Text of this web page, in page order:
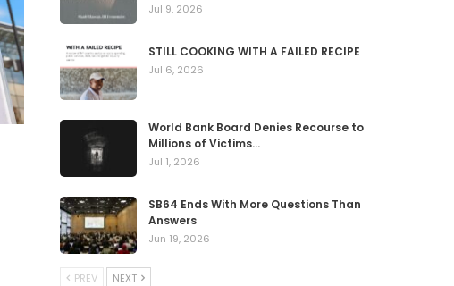
Jul 9, 2026
STILL COOKING WITH A FAILED RECIPE
Jul 6, 2026
World Bank Board Denies Recourse to
Millions of Victims…
Jul 1, 2026
SB64 Ends With More Questions Than
Answers
Jun 19, 2026
PREV NEXT